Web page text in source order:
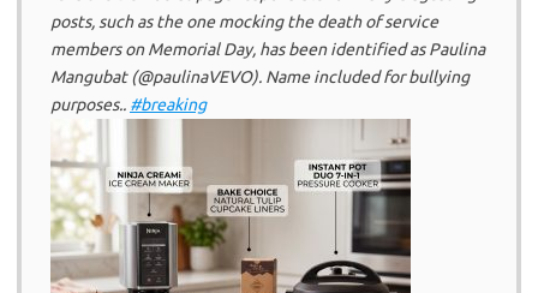
posts, such as the one mocking the death of service
members on Memorial Day, has been identified as Paulina
Mangubat (@paulinaVEVO). Name included for bullying
purposes.. #breaking